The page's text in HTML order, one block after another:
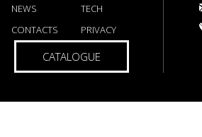
NEWS
TECH
CONTACTS
PRIVACY
CATALOGUE